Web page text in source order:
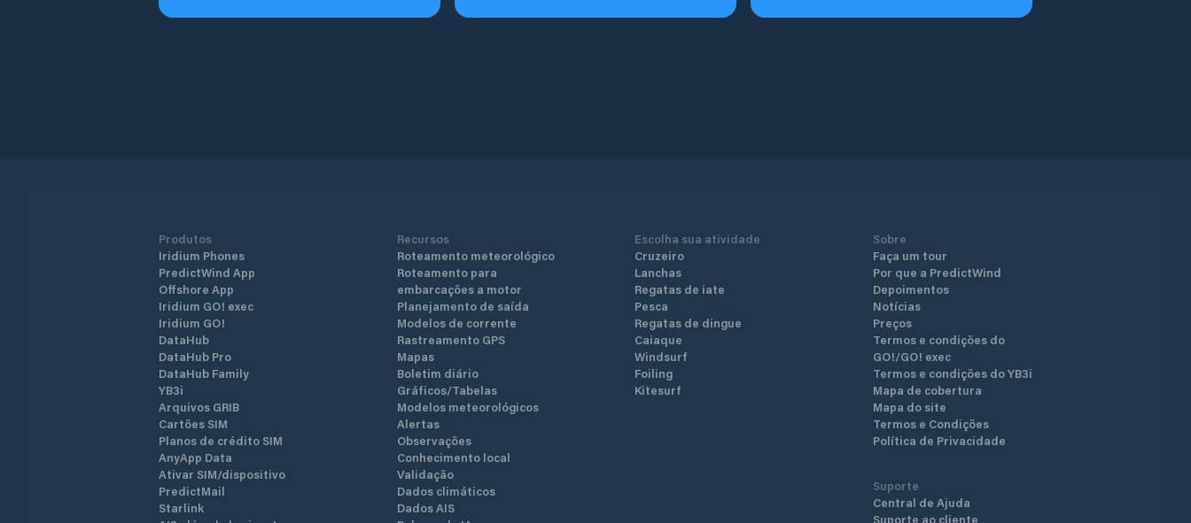
Produtos
Iridium Phones
PredictWind App
Offshore App
Iridium GO! exec
Iridium GO!
DataHub
DataHub Pro
DataHub Family
YB3i
Arquivos GRIB
Cartões SIM
Planos de crédito SIM
AnyApp Data
Ativar SIM/dispositivo
PredictMail
Starlink
Recursos
Roteamento meteorológico
Roteamento para
embarcações a motor
Planejamento de saída
Modelos de corrente
Rastreamento GPS
Mapas
Boletim diário
Gráficos/Tabelas
Modelos meteorológicos
Alertas
Observações
Conhecimento local
Validação
Dados climáticos
Dados AIS
Escolha sua atividade
Cruzeiro
Lanchas
Regatas de iate
Pesca
Regatas de dingue
Caiaque
Windsurf
Foiling
Kitesurf
Sobre
Faça um tour
Por que a PredictWind
Depoimentos
Notícias
Preços
Termos e condições do
GO!/GO! exec
Termos e condições do YB3i
Mapa de cobertura
Mapa do site
Termos e Condições
Política de Privacidade
Suporte
Central de Ajuda
Suporte ao cliente